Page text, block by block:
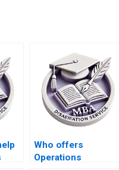
Who offers
Operations